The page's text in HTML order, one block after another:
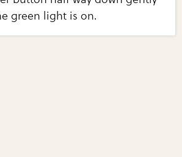
green light is on.